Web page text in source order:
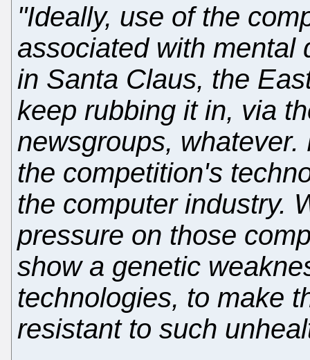
"Ideally, use of the
associated with mental
in Santa Claus, the
keep rubbing it in, via
newsgroups,
the competition's
the computer industry.
pressure on those
show a genetic
technologies, to make
resistant to such